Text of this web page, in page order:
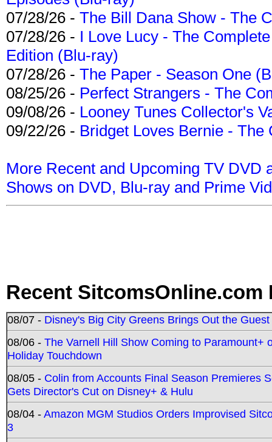
07/28/26 - The Bill Dana Show - The
07/28/26 - I Love Lucy - The
Edition (Blu-ray)
07/28/26 - The Paper - Season One
08/25/26 - Perfect Strangers - The
09/08/26 - Looney Tunes Collector's
09/22/26 - Bridget Loves Bernie -
More Recent and Upcoming TV DVD
Shows on DVD, Blu-ray and Prime
Recent SitcomsOnline.com
08/07 - Disney's Big City Greens Brings Out the
08/06 - The Varnell Hill Show Coming to Paramount+
Holiday Touchdown
08/05 - Colin from Accounts Final Season Premieres
Gets Director's Cut on Disney+ & Hulu
08/04 -Amazon MGM Studios Orders Improvised
3